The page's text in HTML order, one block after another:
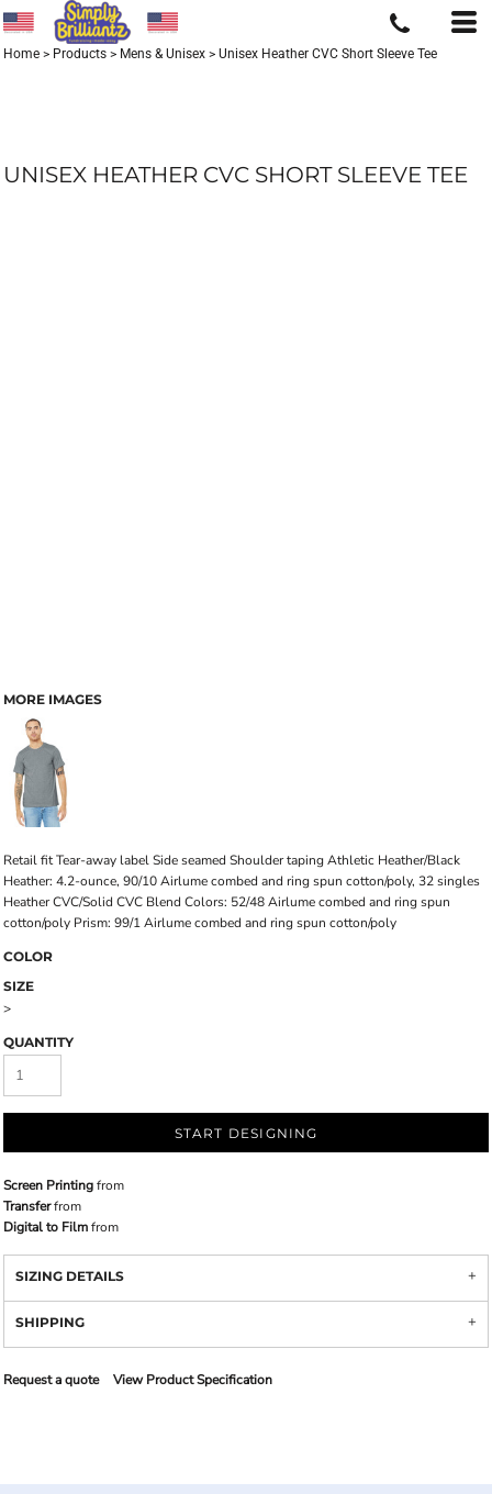
Home > Products > Mens & Unisex > Unisex Heather CVC Short Sleeve Tee
UNISEX HEATHER CVC SHORT SLEEVE TEE
MORE IMAGES
Retail fit Tear-away label Side seamed Shoulder taping Athletic Heather/Black
Heather: 4.2-ounce, 90/10 Airlume combed and ring spun cotton/poly, 32 singles
Heather CVC/Solid CVC Blend Colors: 52/48 Airlume combed and ring spun
cotton/poly Prism: 99/1 Airlume combed and ring spun cotton/poly
COLOR
SIZE
>
QUANTITY
START DESIGNING
Screen Printingfrom
Transferfrom
Digital to Filmfrom
SIZING DETAILS
SHIPPING
Request a quote View Product Specification